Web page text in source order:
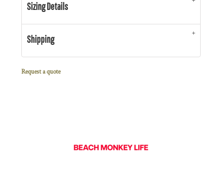
Sizing Details
Shipping
Request a quote